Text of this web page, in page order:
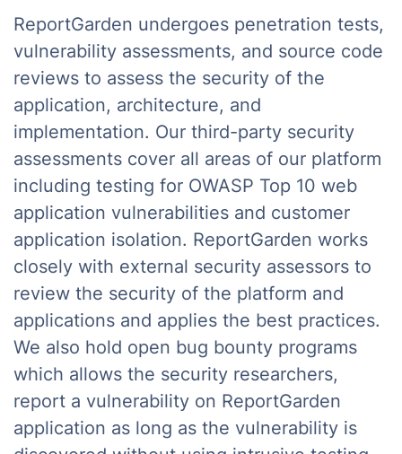
ReportGarden undergoes penetration tests,
vulnerability assessments, and source code
reviews to assess the security of the
application, architecture, and
implementation. Our third-party security
assessments cover all areas of our platform
including testing for OWASP Top 10 web
application vulnerabilities and customer
application isolation. ReportGarden works
closely with external security assessors to
review the security of the platform and
applications and applies the best practices.
We also hold open bug bounty programs
which allows the security researchers,
report a vulnerability on ReportGarden
application as long as the vulnerability is